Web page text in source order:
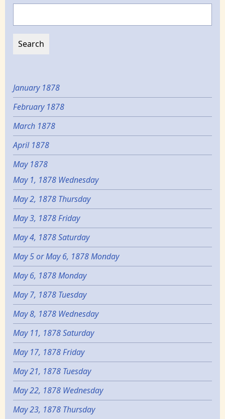
January 1878
February 1878
March 1878
April 1878
May 1878
May 1, 1878 Wednesday
May 2, 1878 Thursday
May 3, 1878 Friday
May 4, 1878 Saturday
May 5 or May 6, 1878 Monday
May 6, 1878 Monday
May 7, 1878 Tuesday
May 8, 1878 Wednesday
May 11, 1878 Saturday
May 17, 1878 Friday
May 21, 1878 Tuesday
May 22, 1878 Wednesday
May 23, 1878 Thursday